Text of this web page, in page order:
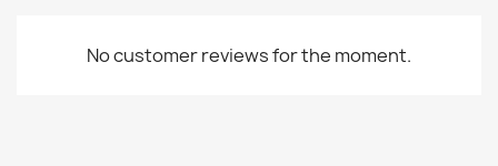
No customer reviews for the moment.